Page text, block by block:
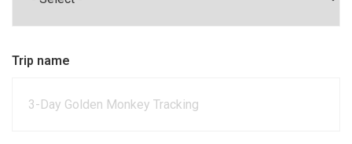
Trip name